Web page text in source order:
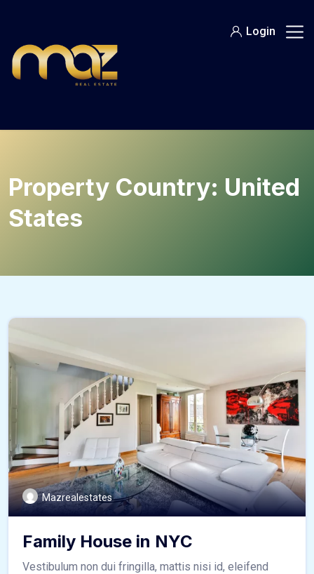
content
Login
Property Country: United
States
Mazrealestates
Family House in NYC
Vestibulum non dui fringilla, mattis nisi id, eleifend